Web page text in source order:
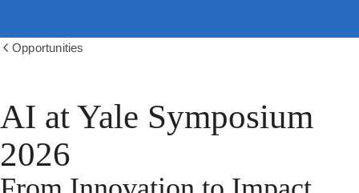
Show
Opportunities
AI at Yale Symposium
2026